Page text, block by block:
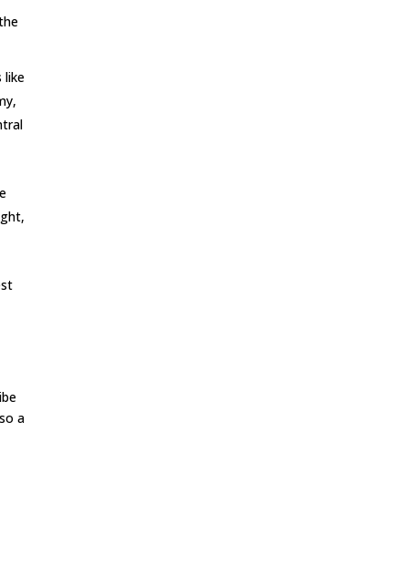
like
a